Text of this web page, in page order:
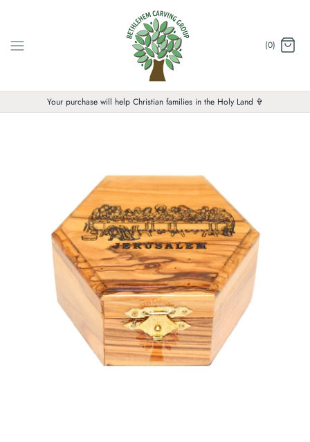
content
(0)
Your purchase will help Christian families in the Holy Land ✞